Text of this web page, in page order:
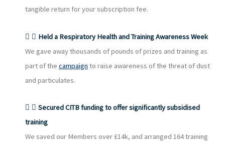
tangible return for your subscription fee.
Held a Respiratory Health and Training Awareness Week
We gave away thousands of pounds of prizes and training as
part of the campaign to raise awareness of the threat of dust
and particulates.
Secured CITB funding to offer significantly subsidised
training
We saved our Members over £14k, and arranged 164 training